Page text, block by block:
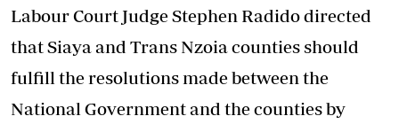
Labour Court Judge Stephen Radido directed
that Siaya and Trans Nzoia counties should
fulfill the resolutions made between the
National Government and the counties by